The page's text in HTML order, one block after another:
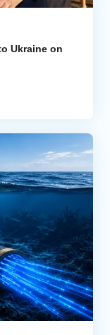
Ukraine on